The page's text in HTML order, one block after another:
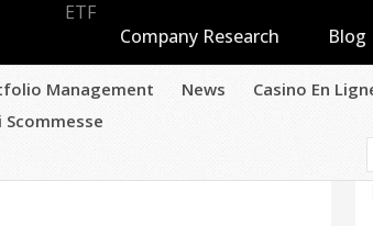
ETF
Company Research
Blog
Management News Casino En
Scommesse